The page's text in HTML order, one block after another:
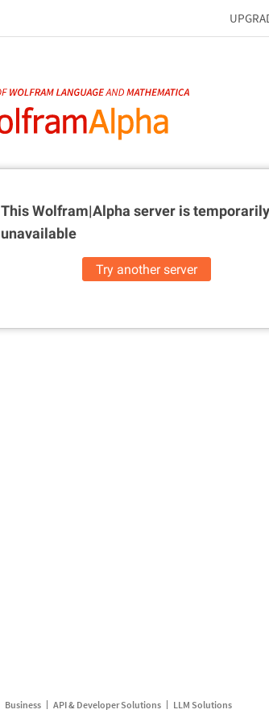
This Wolfram|Alpha server istemporarily
unavailable
Try another server
Business API & Developer Solutions LLM Solutions